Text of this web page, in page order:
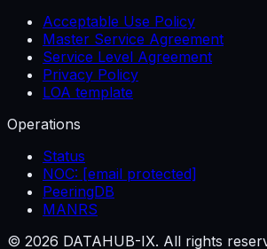
Acceptable Use Policy
Master Service Agreement
Service Level Agreement
Privacy Policy
LOA template
Operations
Status
NOC: [email protected]
PeeringDB
MANRS
© 2026 DATAHUB-IX. All rights